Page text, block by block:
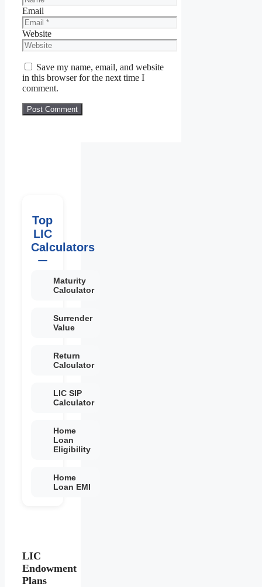
Email
Website
Save my name, email, and website
in this browser for the next time I
comment.
Top
LIC
Calculators
Maturity
Calculator
Surrender
Value
Return
Calculator
LIC SIP
Calculator
Home
Loan
Eligibility
Home
Loan EMI
LIC
Endowment
Plans